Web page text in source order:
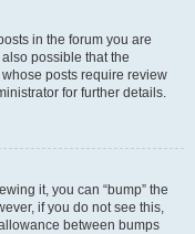
in the forum you are
possible that the
posts require review
for further details.
it, you can “bump” the
if you do not see this,
between bumps